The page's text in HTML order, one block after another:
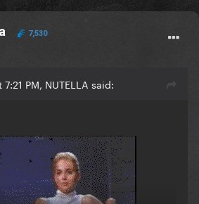
7,530
PM, NUTELLA said: